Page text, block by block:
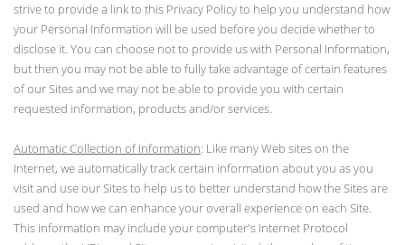
strive to provide a link to this Privacy Policy to help you understand how
your Personal Information will be used before you decide whether to
disclose it. You can choose not to provide us with Personal Information,
but then you may not be able to fully take advantage of certain features
of our Sites and we may not be able to provide you with certain
requested information, products and/or services.
Automatic Collection of Information: Like many Web sites on the
Internet, we automatically track certain information about you as you
visit and use our Sites to help us to better understand how the Sites are
used and how we can enhance your overall experience on each Site.
This information may include your computer's Internet Protocol